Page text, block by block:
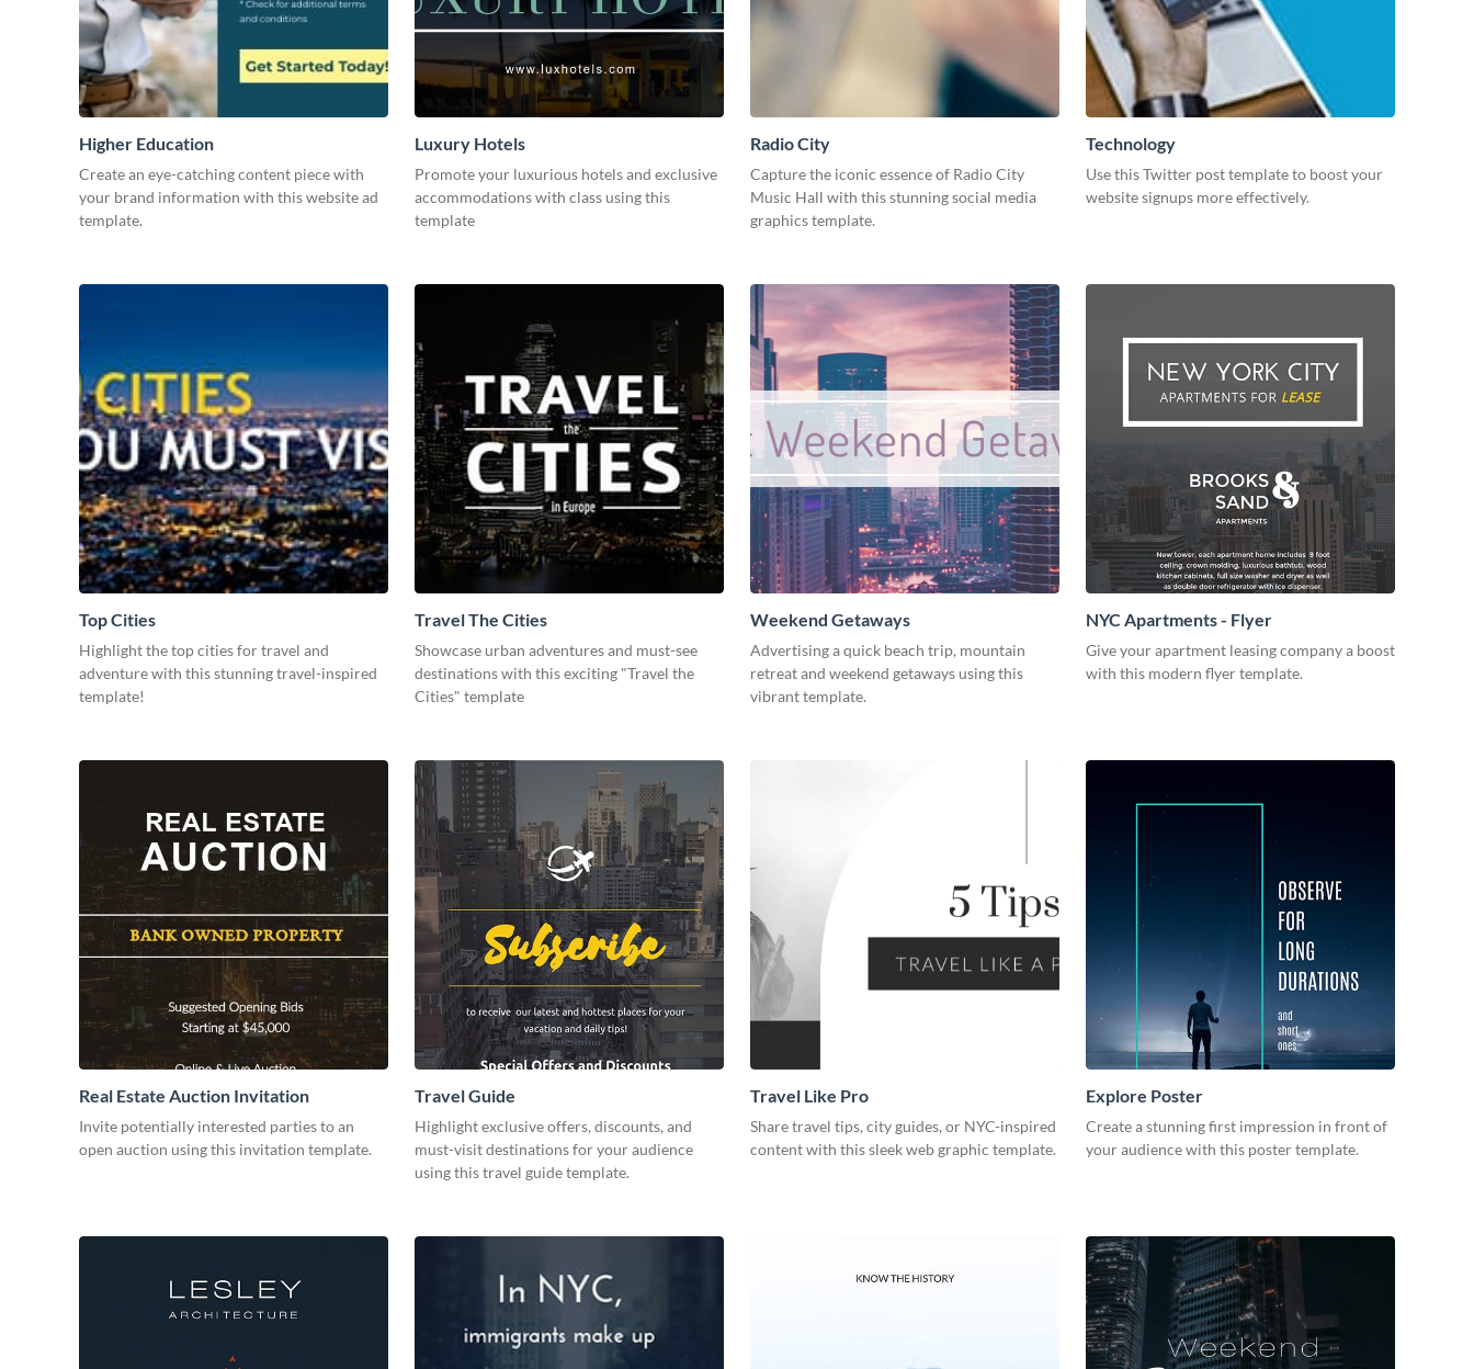
Higher Education
Create an eye-catching content piece with
your brand information with this website ad
template.
Luxury Hotels
Promote your luxurious hotels and exclusive
accommodations with class using this
template
Radio City
Capture the iconic essence of Radio City
Music Hall with this stunning social media
graphics template.
Technology
Use this Twitter post template to boost your
website signups more effectively.
Top Cities
Highlight the top cities for travel and
adventure with this stunning travel-inspired
template!
Travel The Cities
Showcase urban adventures and must-see
destinations with this exciting "Travel the
Cities" template
Weekend Getaways
Advertising a quick beach trip, mountain
retreat and weekend getaways using this
vibrant template.
NYC Apartments - Flyer
Give your apartment leasing company a boost
with this modern flyer template.
Real Estate Auction Invitation
Invite potentially interested parties to an
open auction using this invitation template.
Travel Guide
Highlight exclusive offers, discounts, and
must-visit destinations for your audience
using this travel guide template.
Travel Like Pro
Share travel tips, city guides, or NYC-inspired
content with this sleek web graphic template.
Explore Poster
Create a stunning first impression in front of
your audience with this poster template.